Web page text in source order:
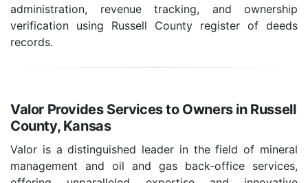
administration, revenue tracking, and ownership
verification using Russell County register of deeds
records.
Valor Provides Services to Owners in Russell
County, Kansas
Valor is a distinguished leader in the field of mineral
management and oil and gas back-office services,